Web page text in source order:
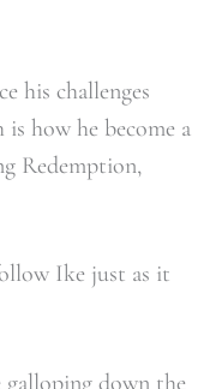
his challenges
how he become a
Redemption,
Ike just as it
galloping down the